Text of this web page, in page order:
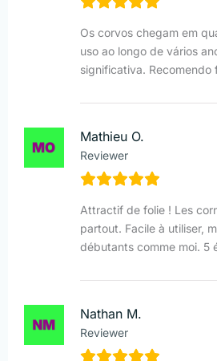
Os corvos chegam em
uso ao longo de vários
significativa. Recomendo
Mathieu O.
Reviewer
Attractif de folie ! Les
partout. Facile à utiliser,
débutants comme moi. 5
Nathan M.
Reviewer